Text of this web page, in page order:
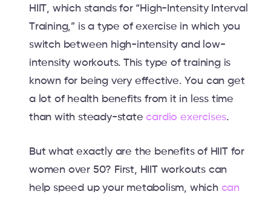
HIIT, which stands for “High-Intensity Interval
Training,” is a type of exercise in which you
switch between high-intensity and low-
intensity workouts. This type of training is
known for being very effective. You can get
a lot of health benefits from it in less time
than with steady-statecardio exercises.
But what exactly are the benefits of HIIT for
women over 50? First, HIIT workouts can
help speed up your metabolism, which can